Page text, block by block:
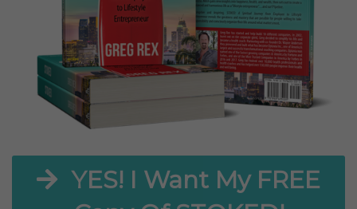
YES! I Want My FREE